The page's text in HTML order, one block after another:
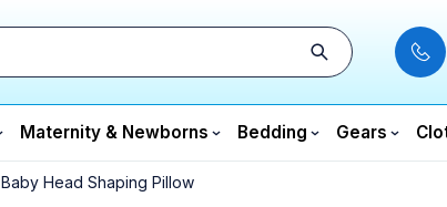
Maternity & Newborns Bedding Gears
Baby Head Shaping Pillow